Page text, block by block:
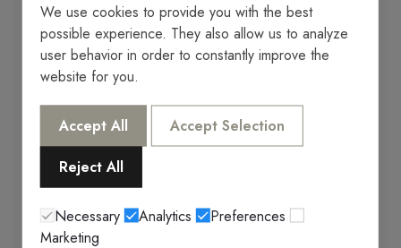
I authorize the processing of my data for future commercial
offers by Servera DAJ SL.
I agree with the provisions of Regulation (EU) 2016/679 of the
European Parliament and of the Council of April 27, 2016
with respect to the processing of personal data by part of the JS
Properties (Servera DAJ SL) company will incorporate the
personal data that you provide to us, into an automated file
owned by them.
We use cookies to provide you with the best
possible experience. They also allow us to analyze
user behavior in order to constantly improve the
website for you.
Accept All
Accept Selection
Reject All
Necessary Analytics
Preferences
Marketing